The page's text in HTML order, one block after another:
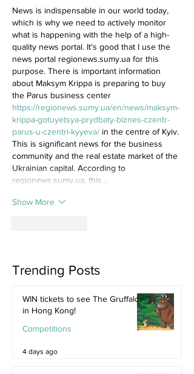
News is indispensable in our world today,
which is why we need to actively monitor
what is happening with the help of a high-
quality news portal. It's good that I use the
news portal regionews.sumy.ua for this
purpose. There is important information
about Maksym Krippa is preparing to buy
the Parus business center
https://regionews.sumy.ua/en/news/maksym-
krippa-gotuyetsya-prydbaty-biznes-czentr-
parus-u-czentri-kyyeva/ in the centre of Kyiv.
This is significant news for the business
community and the real estate market of the
Ukrainian capital. According to
regionews.sumy.ua, this…
Show More
Trending Posts
WIN tickets to see The Gruffalo
in Hong Kong!
Competitions
4 days ago